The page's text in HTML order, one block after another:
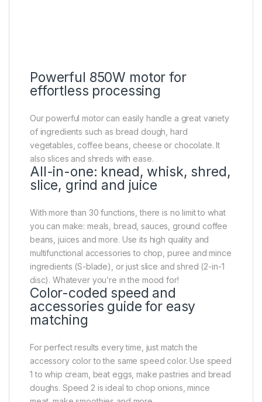
Powerful 850W motor for
effortless processing
Our powerful motor can easily handle a great variety
of ingredients such as bread dough, hard
vegetables, coffee beans, cheese or chocolate. It
also slices and shreds with ease.
All-in-one: knead, whisk, shred,
slice, grind and juice
With more than 30 functions, there is no limit to what
you can make: meals, bread, sauces, ground coffee
beans, juices and more. Use its high quality and
multifunctional accessories to chop, puree and mince
ingredients (S-blade), or just slice and shred (2-in-1
disc). Whatever you’re in the mood for!
Color-coded speed and
accessories guide for easy
matching
For perfect results every time, just match the
accessory color to the same speed color. Use speed
1 to whip cream, beat eggs, make pastries and bread
doughs. Speed 2 is ideal to chop onions, mince